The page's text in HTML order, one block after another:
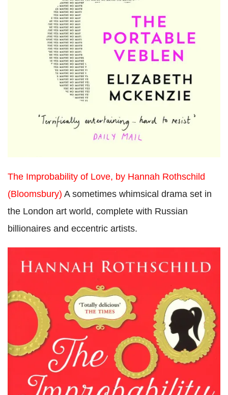
The Improbability of Love, by Hannah Rothschild
(Bloomsbury) A sometimes whimsical drama set in
the London art world, complete with Russian
billionaires and eccentric artists.